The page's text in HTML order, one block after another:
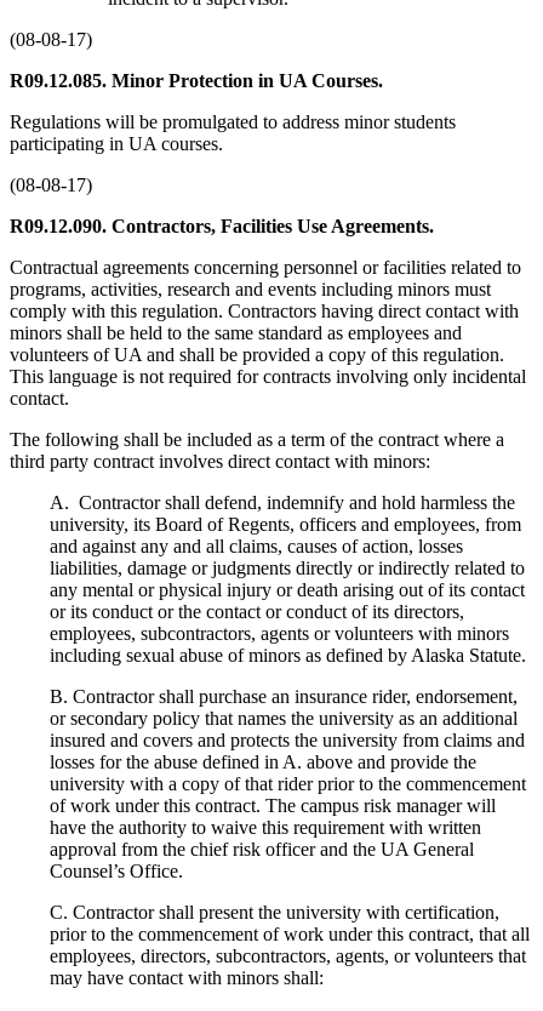
(08-08-17)
R09.12.085. Minor Protection in UA Courses.
Regulations will be promulgated to address minor students
participating in UA courses.
(08-08-17)
R09.12.090. Contractors, Facilities Use Agreements.
Contractual agreements concerning personnel or facilities related to
programs, activities, research and events including minors must
comply with this regulation. Contractors having direct contact with
minors shall be held to the same standard as employees and
volunteers of UA and shall be provided a copy of this regulation.
This language is not required for contracts involving only incidental
contact.
The following shall be included as a term of the contract where a
third party contract involves direct contact with minors:
A. Contractor shall defend, indemnify and hold harmless the
university, its Board of Regents, officers and employees, from
and against any and all claims, causes of action, losses
liabilities, damage or judgments directly or indirectly related to
any mental or physical injury or death arising out of its contact
or its conduct or the contact or conduct of its directors,
employees, subcontractors, agents or volunteers with minors
including sexual abuse of minors as defined by Alaska Statute.
B. Contractor shall purchase an insurance rider, endorsement,
or secondary policy that names the university as an additional
insured and covers and protects the university from claims and
losses for the abuse defined in A. above and provide the
university with a copy of that rider prior to the commencement
of work under this contract. The campus risk manager will
have the authority to waive this requirement with written
approval from the chief risk officer and the UA General
Counsel’s Office.
C. Contractor shall present the university with certification,
prior to the commencement of work under this contract, that all
employees, directors, subcontractors, agents, or volunteers that
may have contact with minors shall: